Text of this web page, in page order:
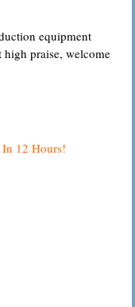
equipment
high praise, welcome
12 Hours!